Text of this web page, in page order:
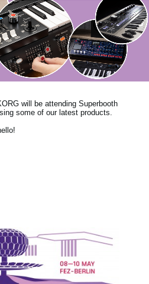
will be attending Superbooth
some of our latest products.